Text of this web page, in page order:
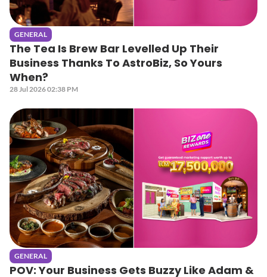
GENERAL
The Tea Is Brew Bar Levelled Up Their
Business Thanks To AstroBiz, So Yours
When?
28 Jul 2026 02:38 PM
GENERAL
POV: Your Business Gets Buzzy Like Adam &